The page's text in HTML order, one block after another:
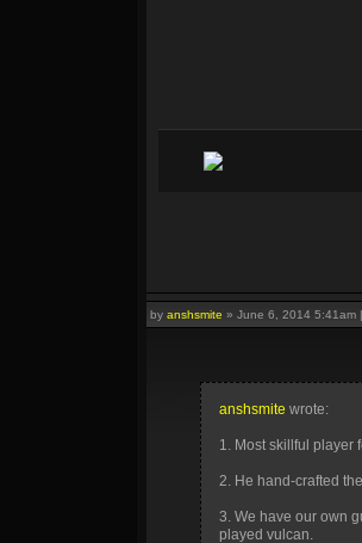
by anshsmite » June 6, 2014 5:41am |
anshsmite wrote:
1. Most skillful player
2. He hand-crafted
3. We have our own
played vulcan.